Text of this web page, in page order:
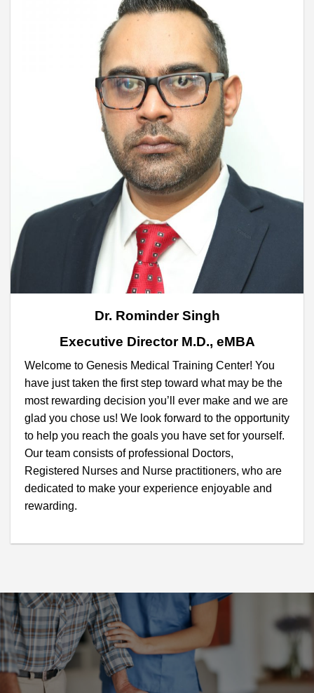
Dr. Rominder Singh
Executive Director M.D., eMBA
Welcome to Genesis Medical Training Center! You
have just taken the first step toward what may be the
most rewarding decision you’ll ever make and we are
glad you chose us! We look forward to the opportunity
to help you reach the goals you have set for yourself.
Our team consists of professional Doctors,
Registered Nurses and Nurse practitioners, who are
dedicated to make your experience enjoyable and
rewarding.